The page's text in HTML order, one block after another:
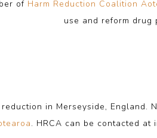
of Harm Reduction Coalition
use and reform drug
in Merseyside,
. HRCA can be contacted at